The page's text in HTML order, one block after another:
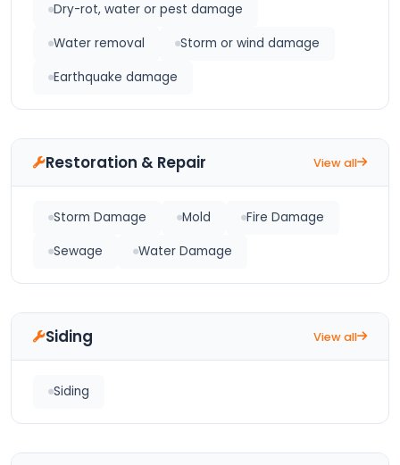
Dry-rot, water or pest damage
Water removal
Storm or wind damage
Earthquake damage
Restoration & Repair View all
Storm Damage Mold
Fire Damage
Sewage
Water Damage
Siding View all
Siding